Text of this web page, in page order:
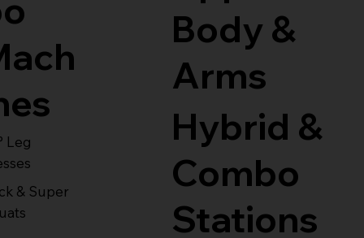
Leg
& Super
Body &
Arms
Hybrid &
Combo
Stations